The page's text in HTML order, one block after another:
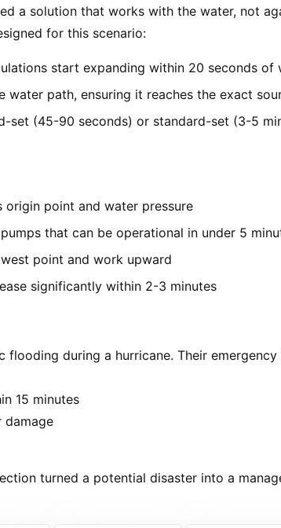
a solution that works with the water, not
for this scenario:
start expanding within 20 seconds of
water path, ensuring it reaches the exact
set (45-90 seconds) or standard-set (3-5
origin point and water pressure
that can be operational in under 5
point and work upward
significantly within 2-3 minutes
during a hurricane. Their
15 minutes
damage
turned a potential disaster into a